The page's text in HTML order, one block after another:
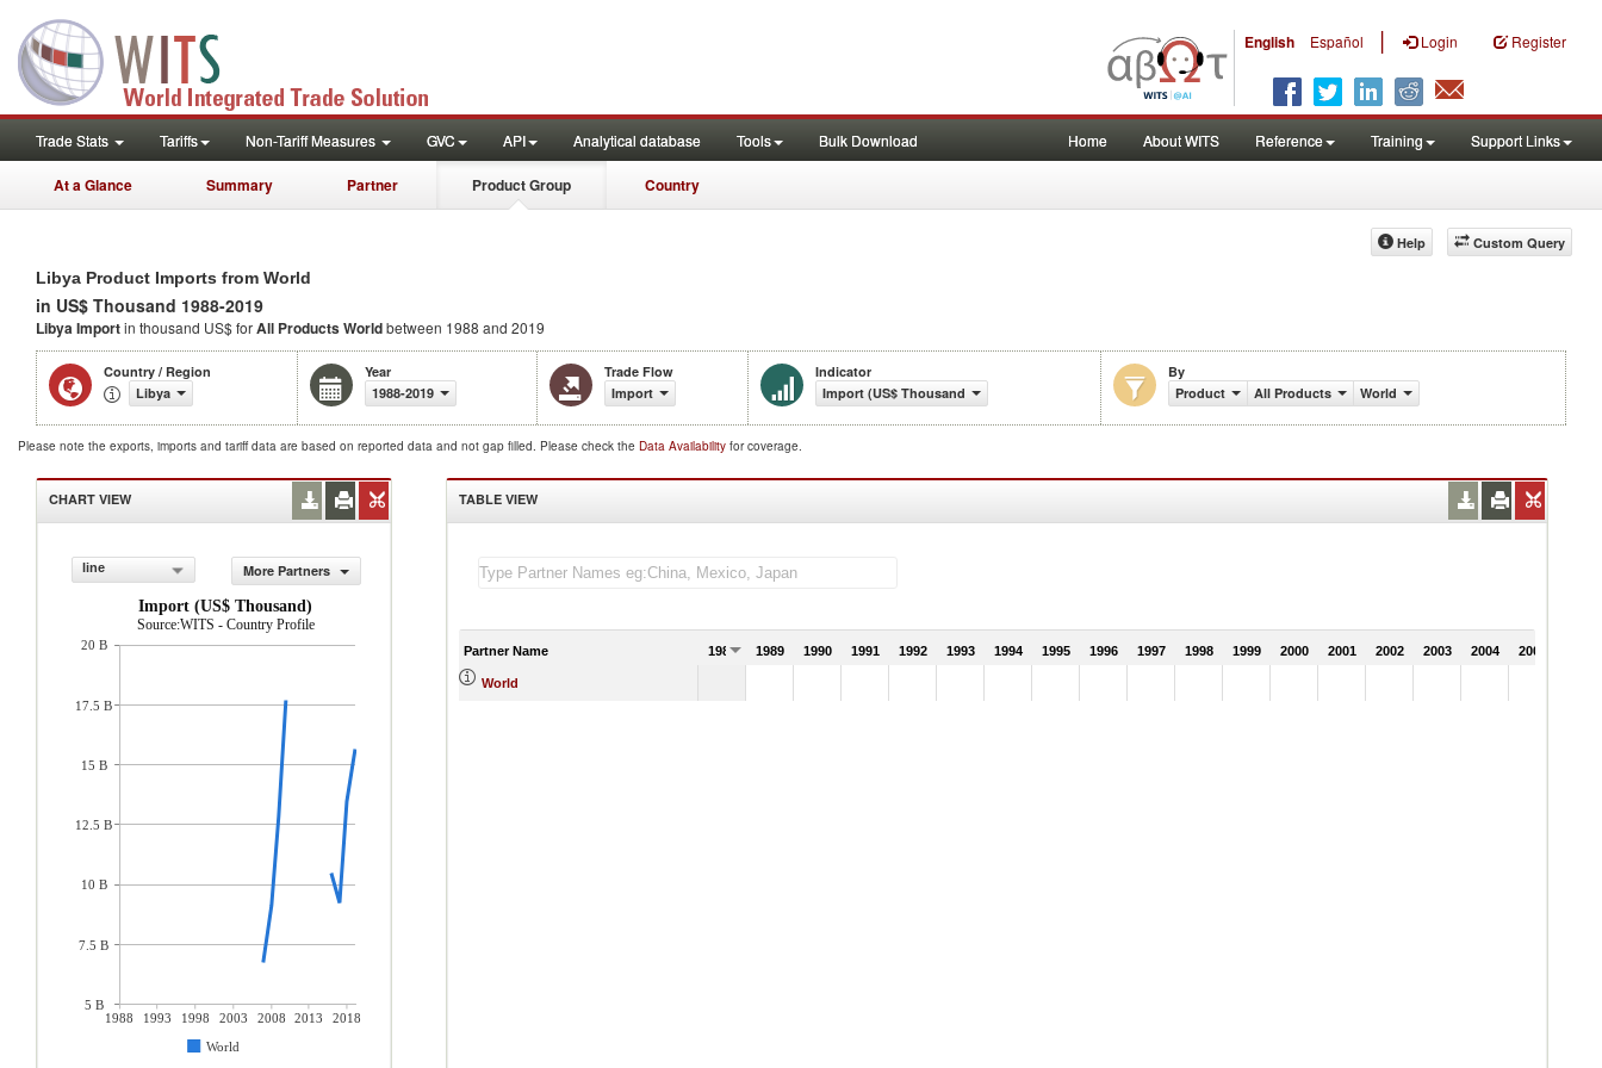
English Español | Login Register
Trade Stats Tariffs Non-Tariff Measures GVC API Analytical database Tools Bulk Download Home About WITS Reference Training Support Links
At a Glance Summary Partner Product Group Country
Custom Query
Help
Libya Product Imports from World
in US$ Thousand 1988-2019
Libya Importin thousand US$ forAll ProductsWorldbetween 1988 and 2019
Country / Region
Libya
Year
1988-2019
Trade Flow
Import
Indicator
Import (US$ Thousand)
By
Product
All Products World
Please note the exports, imports and tariff data are based on reported data and not gap filled. Please check the Data Availability for coverage.
CHART VIEW
line
More Partners
Import (US$ Thousand)
Source:WITS - Country Profile
1988 1993 1998 2003 2008 2013
2018
World
20 B
17.5 B
15 B
12.5 B
10 B
7.5 B
5 B
TABLE VIEW
Partner Name 1988 1989 1990 1991 1992 1993 1994 1995 1996 1997 1998 1999 2000 2001 2002 2003 2004 2005
World